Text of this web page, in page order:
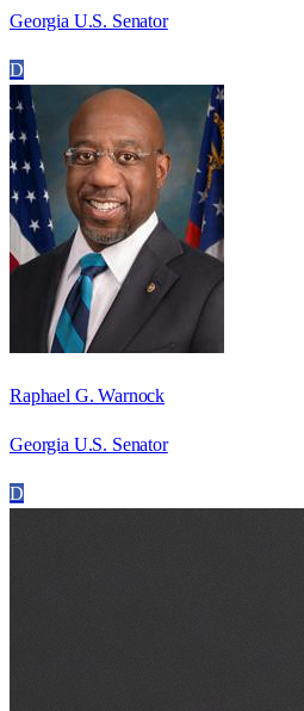
Georgia U.S. Senator
D
Raphael G. Warnock
Georgia U.S. Senator
D